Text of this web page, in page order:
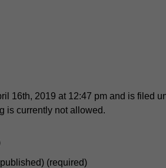
16th, 2019 at 12:47 pm and is filed
is currently not allowed.
(required)